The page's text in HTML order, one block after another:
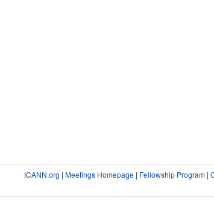
ICANN.org | Meetings Homepage| Fellowship Program|